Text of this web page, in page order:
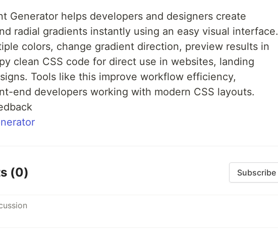
Generator helps developers and designers create
radial gradients instantly using an easy visual interface.
colors, change gradient direction, preview results in
clean CSS code for direct use in websites, landing
Tools like this improve workflow efficiency,
end developers working with modern CSS layouts.
(0) Subscribe